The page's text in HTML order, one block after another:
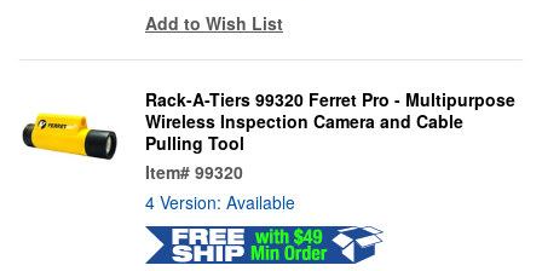
Add to Wish List
Rack-A-Tiers 99320 Ferret Pro - Multipurpose
Wireless Inspection Camera and Cable
Pulling Tool
Item# 99320
4 Version: Available